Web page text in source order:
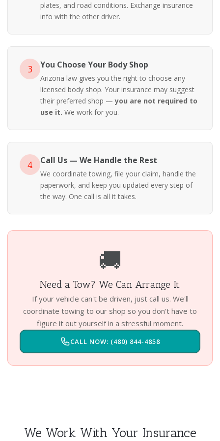
plates, and road conditions. Exchange insurance
info with the other driver.
3 You Choose Your Body Shop
Arizona law gives you the right to choose any
licensed body shop. Your insurance may suggest
their preferred shop —you are not required to
use it. We work for you.
4 Call Us — We Handle the Rest
We coordinate towing, file your claim, handle the
paperwork, and keep you updated every step of
the way. One call is all it takes.
🚚
Need a Tow? We Can Arrange It.
If your vehicle can't be driven, just call us. We'll
coordinate towing to our shop so you don't have to
figure it out yourself in a stressful moment.
CALL NOW: (480) 844-4858
We Work With Your Insurance